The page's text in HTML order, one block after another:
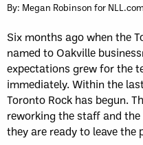
By: Megan Robinson for NLL.com
Six months ago when the
named to Oakville
expectations grew for the
immediately. Within the
Toronto Rock has begun.
reworking the staff and
they are ready to leave the